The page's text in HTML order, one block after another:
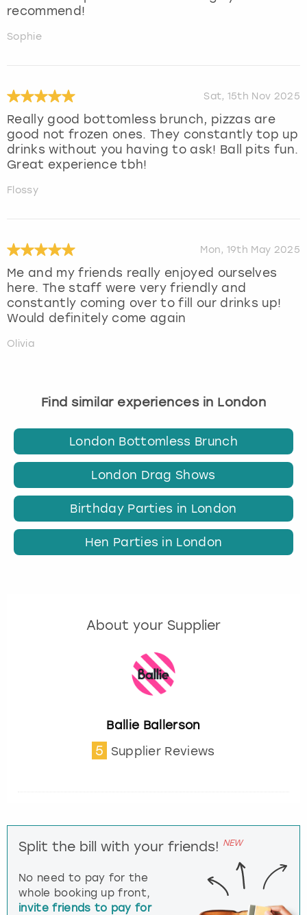
recommend!
Sophie
Sat, 15th Nov 2025
Really good bottomless brunch, pizzas are
good not frozen ones. They constantly top up
drinks without you having to ask! Ball pits fun.
Great experience tbh!
Flossy
Mon, 19th May 2025
Me and my friends really enjoyed ourselves
here. The staff were very friendly and
constantly coming over to fill our drinks up!
Would definitely come again
Olivia
Find similar experiences in London
London Bottomless Brunch
London Drag Shows
Birthday Parties in London
Hen Parties in London
About your Supplier
Ballie Ballerson
5 Supplier Reviews
Split the bill with your friends! NEW
No need to pay for the
whole booking up front,
invite friends to pay for